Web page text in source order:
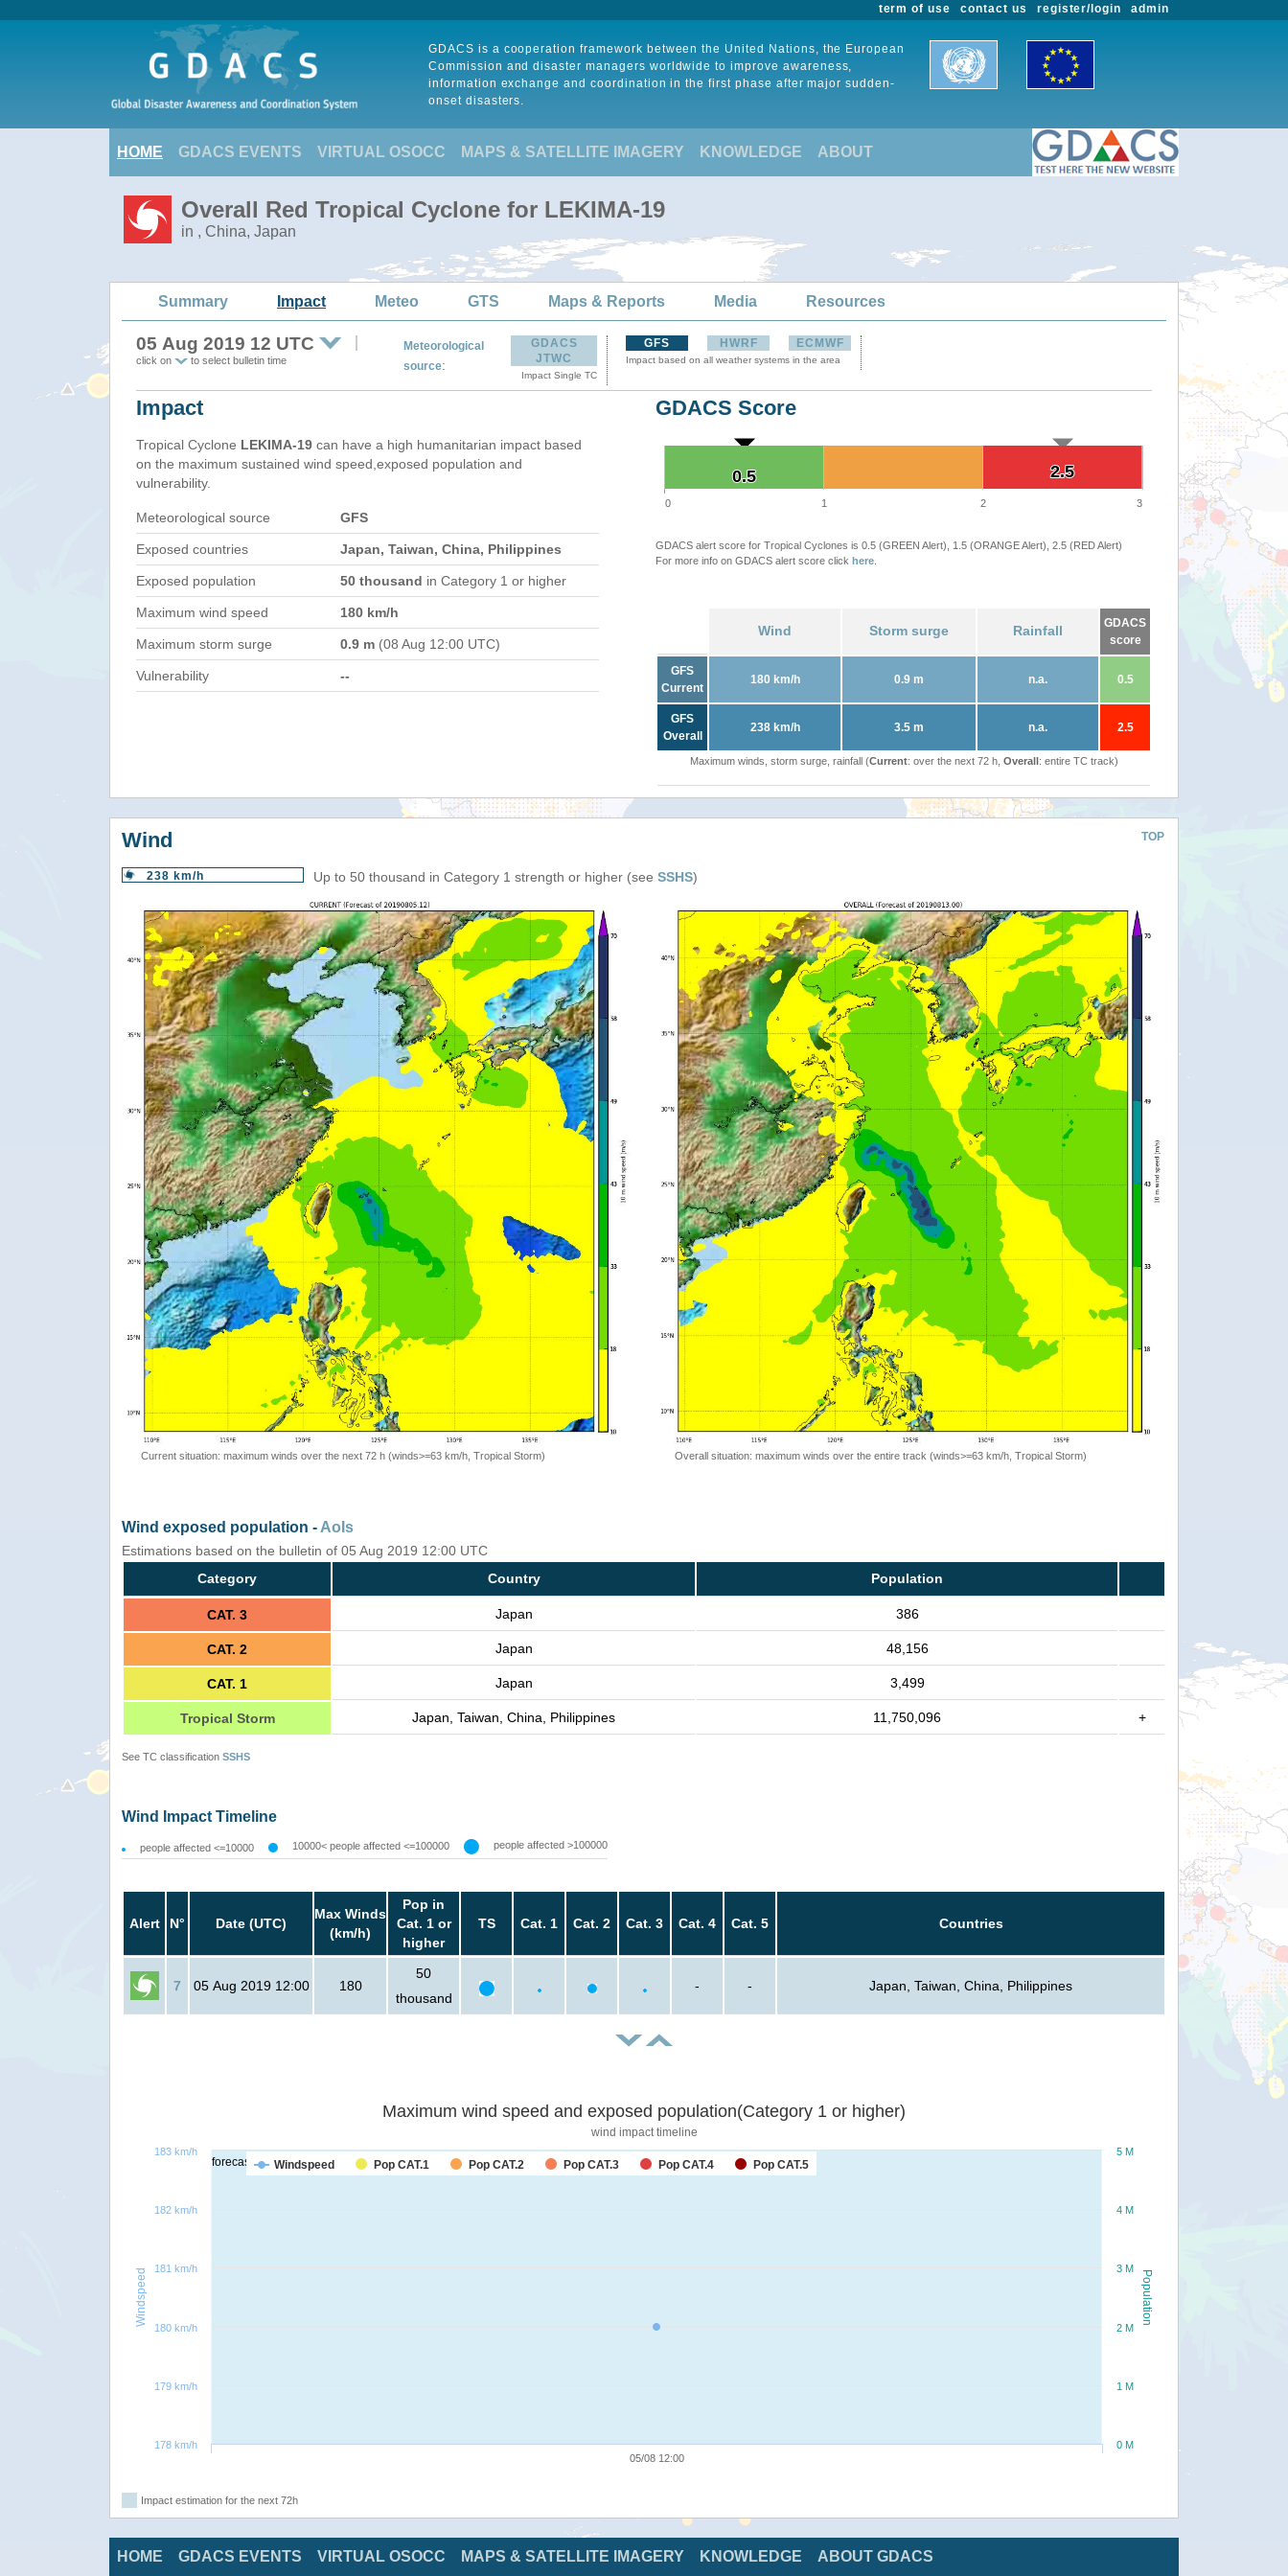
admin
register/login
contact us
term of use
GDACS is a cooperation framework between the United Nations, the European
Commission and disaster managers worldwide to improve awareness,
information exchange and coordination in the first phase after major sudden-
onset disasters.
HOME GDACS EVENTS VIRTUAL OSOCC MAPS & SATELLITE IMAGERY KNOWLEDGE ABOUT
Overall Red Tropical Cyclone for LEKIMA-19
in , China, Japan
Summary Impact Meteo GTS Maps & Reports Media Resources
05 Aug 2019 12 UTC
click on to select bulletin time
Meteorological
source:
GDACS
JTWC
Impact Single TC
GFS HWRF ECMWF
Impact based on all weather systems in the area
Impact
Tropical Cyclone LEKIMA-19 can have a high humanitarian impact based
on the maximum sustained wind speed,exposed population and
vulnerability.
Meteorological source GFS
Exposed countries Japan, Taiwan, China, Philippines
Exposed population 50 thousand in Category 1 or higher
Maximum wind speed 180 km/h
Maximum storm surge 0.9 m (08 Aug 12:00 UTC)
Vulnerability --
GDACS Score
2.5
2.5
0.5
0.5
0 1 2 3
GDACS alert score for Tropical Cyclones is 0.5 (GREEN Alert), 1.5 (ORANGE Alert), 2.5 (RED Alert)
For more info on GDACS alert score click here
Wind Storm surge Rainfall
GDACS
score
GFS
Current
180 km/h 0.9 m n.a. 0.5
GFS
Overall
238 km/h 3.5 m n.a. 2.5
Maximum winds, storm surge, rainfall (Current: over the next 72 h, Overall: entire TC track)
TOP
Wind
238 km/h Up to 50 thousand in Category 1 strength or higher (see SSHS)
Current situation: maximum winds over the next 72 h (winds>=63 km/h, Tropical Storm) Overall situation: maximum winds over the entire track (winds>=63 km/h, Tropical Storm)
Wind exposed population -AoIs
Estimations based on the bulletin of 05 Aug 2019 12:00 UTC
Category
Country Population
CAT. 3 Japan 386
CAT. 2 Japan 48,156
CAT. 1 Japan 3,499
Tropical Storm Japan, Taiwan, China, Philippines 11,750,096 +
See TC classification SSHS
Wind Impact Timeline
people affected <=10000 10000< people affected <=100000 people affected >100000
Alert N° Date (UTC)
Max Winds
(km/h)
Pop in
Cat. 1 or
higher
TS Cat. 1 Cat. 2 Cat. 3 Cat. 4 Cat. 5 Countries
7 05 Aug 2019 12:00 180
50
thousand
- - Japan, Taiwan, China, Philippines
forecast
Population
Windspeed
Maximum wind speed and exposed population(Category 1 or higher)
wind impact timeline
Windspeed Pop CAT.1 Pop CAT.2 Pop CAT.3 Pop CAT.4 Pop CAT.5
05/08 12:00
0 M
1 M
2 M
3 M
4 M
5 M
178 km/h
179 km/h
180 km/h
181 km/h
182 km/h
183 km/h
Impact estimation for the next 72h
HOME GDACS EVENTS VIRTUAL OSOCC MAPS & SATELLITE IMAGERY KNOWLEDGE ABOUT GDACS